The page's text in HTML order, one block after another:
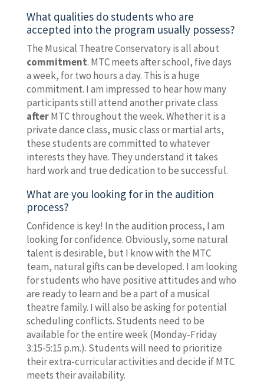
What qualities do students who are
accepted into the program usually possess?
The Musical Theatre Conservatory is all about
commitment. MTC meets after school, five days
a week, for two hours a day. This is a huge
commitment. I am impressed to hear how many
participants still attend another private class
afterMTC throughout the week. Whether it is a
private dance class, music class or martial arts,
these students are committed to whatever
interests they have. They understand it takes
hard work and true dedication to be successful.
What are you looking for in the audition
process?
Confidence is key! In the audition process, I am
looking for confidence. Obviously, some natural
talent is desirable, but I know with the MTC
team, natural gifts can be developed. I am looking
for students who have positive attitudes and who
are ready to learn and be a part of a musical
theatre family. I will also be asking for potential
scheduling conflicts. Students need to be
available for the entire week (Monday-Friday
3:15-5:15 p.m.). Students will need to prioritize
their extra-curricular activities and decide if MTC
meets their availability.